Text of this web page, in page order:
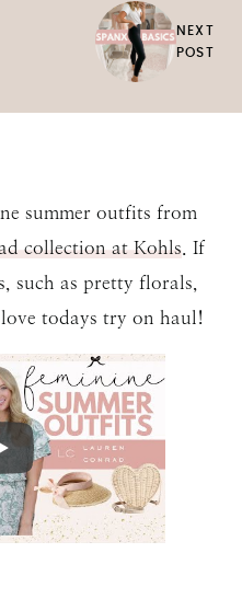
NEXT
POST
summer outfits from
collection at Kohls . If
such as pretty florals,
todays try on haul!